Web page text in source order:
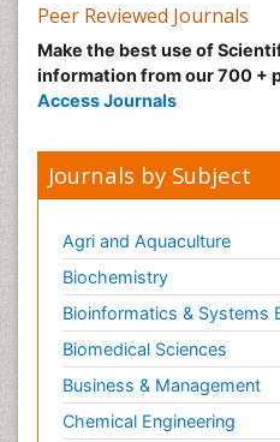
Peer Reviewed Journals
Make the best use of
information from our 700 +
Access Journals
Journals by Subject
Agri and Aquaculture
Biochemistry
Bioinformatics & Systems
Biomedical Sciences
Business & Management
Chemical Engineering